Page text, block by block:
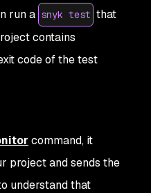
run a snyk test that
contains
code of the test
command, it
project and sends the
understand that